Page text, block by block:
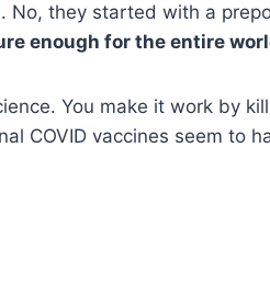
they started with a
enough for the entire
You make it work by
COVID vaccines seem